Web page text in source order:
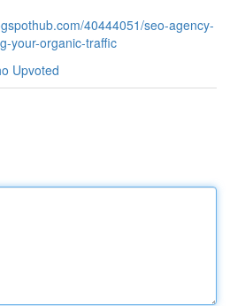
40444051/seo-agency-
your-organic-traffic
Upvoted